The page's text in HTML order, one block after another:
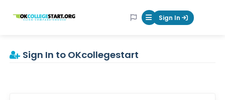
OKcollegestart Mobile Menu
Sign In
Sign In to OKcollegestart